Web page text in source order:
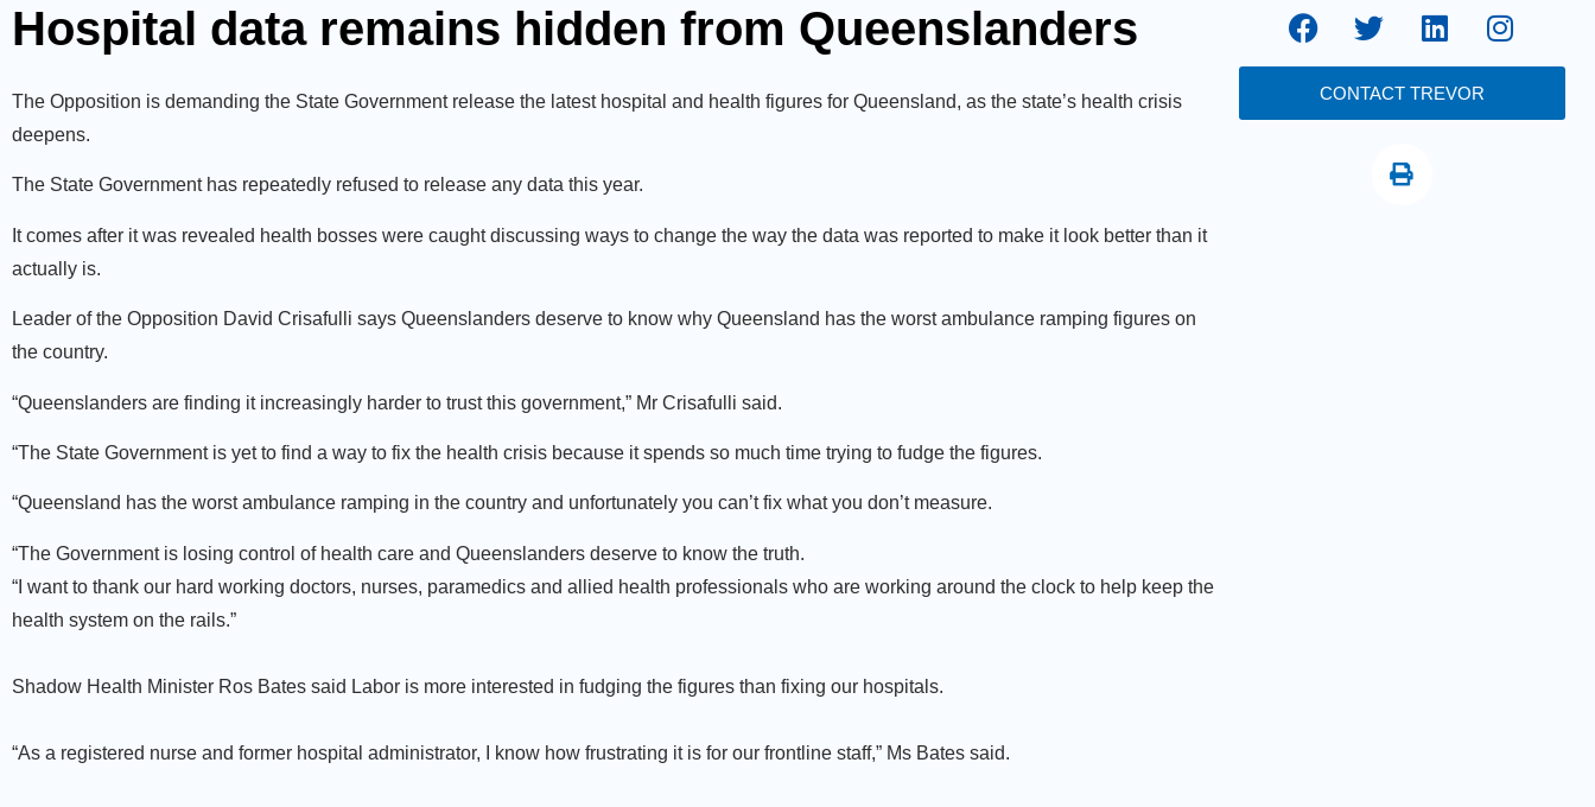
Hospital data remains hidden from Queenslanders
The Opposition is demanding the State Government release the latest hospital and health figures for Queensland, as the state’s health crisis
deepens.
The State Government has repeatedly refused to release any data this year.
It comes after it was revealed health bosses were caught discussing ways to change the way the data was reported to make it look better than it
actually is.
Leader of the Opposition David Crisafulli says Queenslanders deserve to know why Queensland has the worst ambulance ramping figures on
the country.
“Queenslanders are finding it increasingly harder to trust this government,” Mr Crisafulli said.
“The State Government is yet to find a way to fix the health crisis because it spends so much time trying to fudge the figures.
“Queensland has the worst ambulance ramping in the country and unfortunately you can’t fix what you don’t measure.
“The Government is losing control of health care and Queenslanders deserve to know the truth.
“I want to thank our hard working doctors, nurses, paramedics and allied health professionals who are working around the clock to help keep the
health system on the rails.”
Shadow Health Minister Ros Bates said Labor is more interested in fudging the figures than fixing our hospitals.
“As a registered nurse and former hospital administrator, I know how frustrating it is for our frontline staff,” Ms Bates said.
CONTACT TREVOR